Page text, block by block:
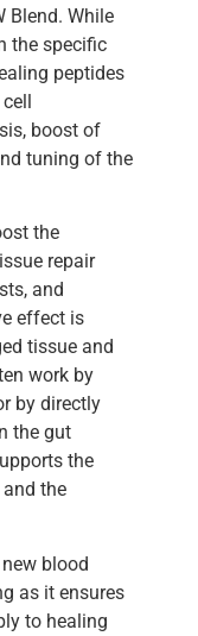
Blend. While
the specific
peptides
boost of
tuning of the
the
repair
and
effect is
tissue and
work by
by directly
the gut
the
the
blood
as it ensures
to healing